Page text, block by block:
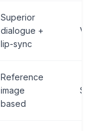
Superior
dialogue +
lip-sync
Veo
Reference
image
based
Sora